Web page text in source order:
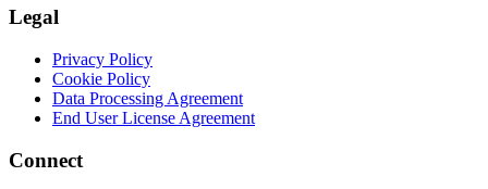
Legal
Privacy Policy
Cookie Policy
Data Processing Agreement
End User License Agreement
Connect